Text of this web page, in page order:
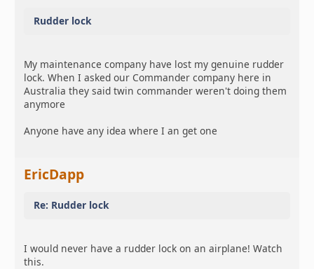
Rudder lock
My maintenance company have lost my genuine rudder
lock. When I asked our Commander company here in
Australia they said twin commander weren't doing them
anymore
Anyone have any idea where I an get one
EricDapp
Re: Rudder lock
I would never have a rudder lock on an airplane! Watch
this.